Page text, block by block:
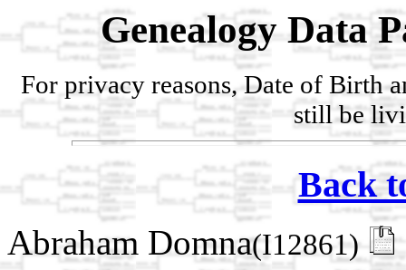
Genealogy Data
For privacy reasons, Date of Birth
still be
Back
Abraham Domna(I12861)